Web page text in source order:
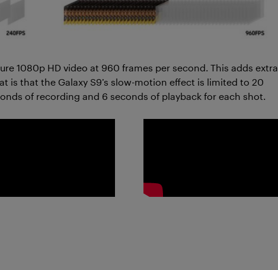
1080p HD video at 960 frames per second. This adds extra
is that the Galaxy S9’s slow-motion effect is limited to 20
of recording and 6 seconds of playback for each shot.